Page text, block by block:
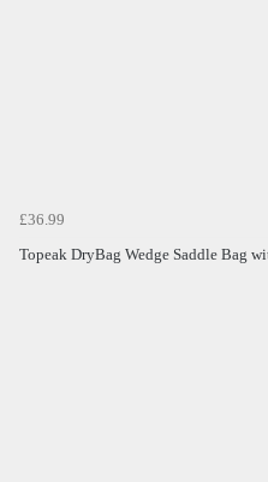
£36.99
Topeak DryBag Wedge Saddle Bag